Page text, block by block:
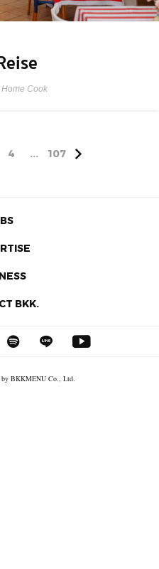
Home Cook
4 ... 107
BKK.
BKKMENU Co., Ltd.